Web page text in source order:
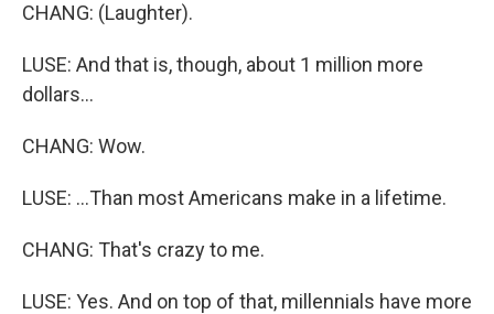
CHANG: (Laughter).
LUSE: And that is, though, about 1 million more
dollars...
CHANG: Wow.
LUSE: ...Than most Americans make in a lifetime.
CHANG: That's crazy to me.
LUSE: Yes. And on top of that, millennials have more